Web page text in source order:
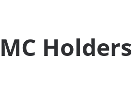
Holders